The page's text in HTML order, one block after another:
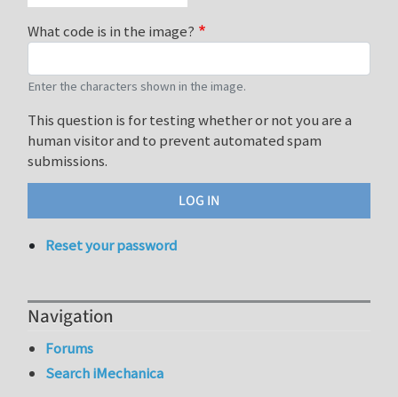
What code is in the image?
Enter the characters shown in the image.
This question is for testing whether or not you are a
human visitor and to prevent automated spam
submissions.
Reset your password
Navigation
Forums
Search iMechanica